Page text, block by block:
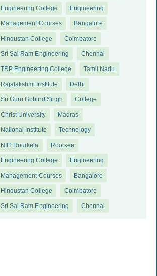
Engineering College Engineering
Management Courses Bangalore
Hindustan College Coimbatore
Sri Sai Ram Engineering Chennai
TRP Engineering College Tamil Nadu
Rajalakshmi Institute Delhi
Sri Guru Gobind Singh College
Christ University Madras
National Institute Technology
NIIT Rourkela Roorkee
Engineering College Engineering
Management Courses Bangalore
Hindustan College Coimbatore
Sri Sai Ram Engineering Chennai